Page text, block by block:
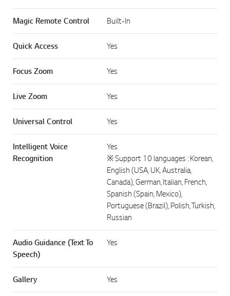
Magic Remote Control Built-In
Quick Access Yes
Focus Zoom Yes
Live Zoom Yes
Universal Control Yes
Intelligent Voice
Recognition
Yes
※ Support 10 languages : Korean,
English (USA, UK, Australia,
Canada), German, Italian, French,
Spanish (Spain, Mexico),
Portuguese (Brazil), Polish, Turkish,
Russian
Audio Guidance (Text To
Speech)
Yes
Gallery Yes